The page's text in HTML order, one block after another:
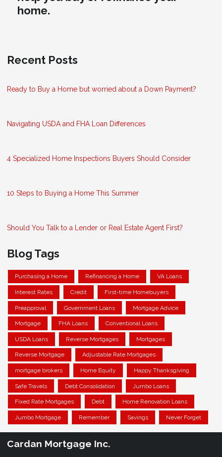
home.
Recent Posts
Ready to Buy a Home but worried about a Down Payment?
Navigating USDA and FHA Loan Differences
4 Specialized Home Inspections Buyers Should Consider
10 Steps to Buying a Home This Summer
Should You Talk to a Lender or Real Estate Agent First?
Blog Tags
Purchasing a Home Refinancing a Home VA Loans
Interest Rates Credit First-time Homebuyers
Preapproval Government Loans Mortgage Advice
Mortgage FHA Loans Conventional Loans
USDA Loans Reverse Mortgages Mortgages
Reverse Mortgage Adjustable Rate Mortgages
mortgage brokers Home Equity Happy Thanksgiving
Safe Travels Debt Consolidation Jumbo Loans
Fixed Rate Mortgages Debt Home Renovation Loans
Jumbo Mortgage Remember Savings Never Forget
Cardan Mortgage Inc.